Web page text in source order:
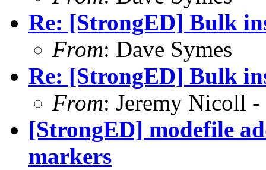
Re: [StrongED] Bulk
From: Dave Symes
Re: [StrongED] Bulk
From: Jeremy Nicoll -
[StrongED] modefile
markers